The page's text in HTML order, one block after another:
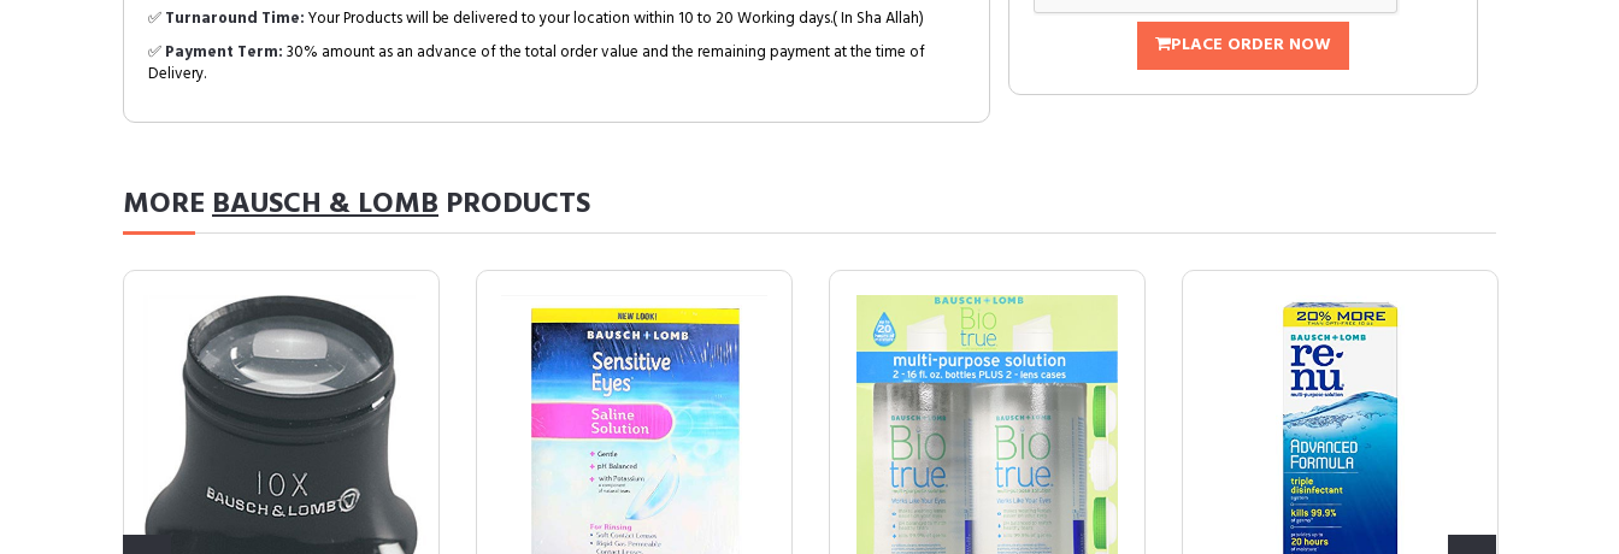
✅Turnaround Time:Your Products will be delivered to your location within 10 to 20 Working days.( In Sha Allah)
✅Payment Term:30% amount as an advance of the total order value and the remaining payment at the time of
Delivery.
PLACE ORDER NOW
MOREBAUSCH & LOMB PRODUCTS